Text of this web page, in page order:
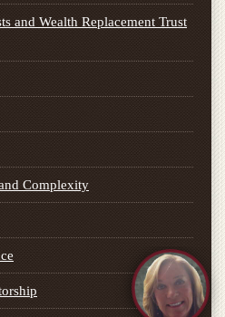
and Wealth Replacement Trust
Complexity